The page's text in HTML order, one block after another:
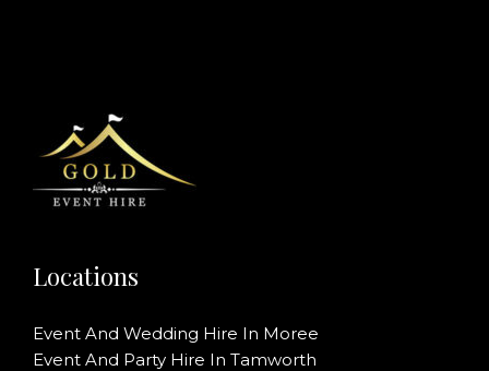
Locations
Event And Wedding Hire In Moree
Event And Party Hire In Tamworth